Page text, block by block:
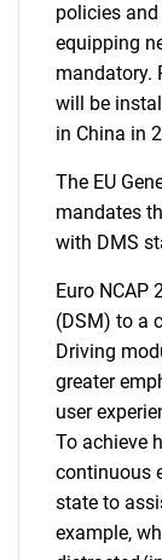
policies
equipping
mandatory.
will be
in China in
The EU
mandates
with DMS
Euro NCAP
(DSM) to a
Driving
greater
user
To achieve
continuous
state to
example,